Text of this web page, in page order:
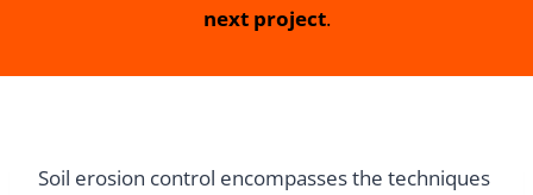
next project.
Soil erosion control encompasses the techniques